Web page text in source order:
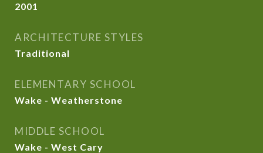
2001
ARCHITECTURE STYLES
Traditional
ELEMENTARY SCHOOL
Wake - Weatherstone
MIDDLE SCHOOL
Wake - West Cary